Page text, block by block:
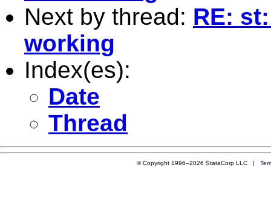
Next by thread: RE:
working
Index(es):
Date
Thread
© Copyright 1996–2026 StataCorp LLC |